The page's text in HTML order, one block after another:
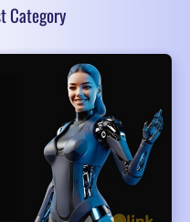
Category